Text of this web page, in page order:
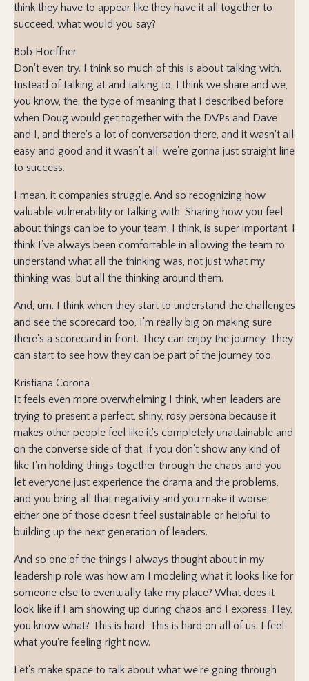
think they have to appear like they have it all together to
succeed, what would you say?
Bob Hoeffner
Don't even try. I think so much of this is about talking with.
Instead of talking at and talking to, I think we share and we,
you know, the, the type of meaning that I described before
when Doug would get together with the DVPs and Dave
and I, and there's a lot of conversation there, and it wasn't all
easy and good and it wasn't all, we're gonna just straight line
to success.
I mean, it companies struggle. And so recognizing how
valuable vulnerability or talking with. Sharing how you feel
about things can be to your team, I think, is super important. I
think I've always been comfortable in allowing the team to
understand what all the thinking was, not just what my
thinking was, but all the thinking around them.
And, um. I think when they start to understand the challenges
and see the scorecard too, I'm really big on making sure
there's a scorecard in front. They can enjoy the journey. They
can start to see how they can be part of the journey too.
Kristiana Corona
It feels even more overwhelming I think, when leaders are
trying to present a perfect, shiny, rosy persona because it
makes other people feel like it's completely unattainable and
on the converse side of that, if you don't show any kind of
like I'm holding things together through the chaos and you
let everyone just experience the drama and the problems,
and you bring all that negativity and you make it worse,
either one of those doesn't feel sustainable or helpful to
building up the next generation of leaders.
And so one of the things I always thought about in my
leadership role was how am I modeling what it looks like for
someone else to eventually take my place? What does it
look like if I am showing up during chaos and I express, Hey,
you know what? This is hard. This is hard on all of us. I feel
what you're feeling right now.
Let's make space to talk about what we're going through